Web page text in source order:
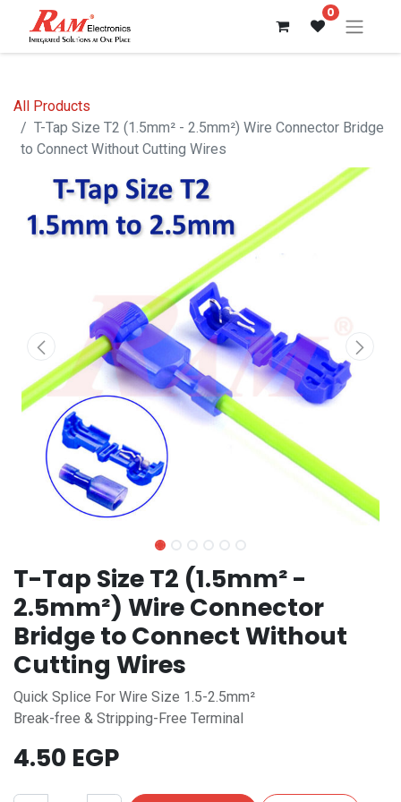
0
All Products
T-Tap Size T2 (1.5mm² - 2.5mm²) Wire Connector Bridge
to Connect Without Cutting Wires
T-Tap Size T2 (1.5mm² -
2.5mm²) Wire Connector
Bridge to Connect Without
Cutting Wires
Quick Splice For Wire Size 1.5-2.5mm²
Break-free & Stripping-Free Terminal
4.50 EGP